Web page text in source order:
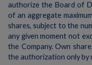
authorize the Board of
of an aggregate
shares, subject to the
any given moment not
the Company. Own
the authorization only by